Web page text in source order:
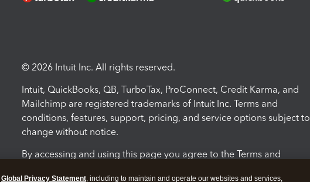
© 2026 Intuit Inc. All rights reserved.
Intuit, QuickBooks, QB, TurboTax, ProConnect, Credit Karma, and
Mailchimp are registered trademarks of Intuit Inc. Terms and
conditions, features, support, pricing, and service options subject to
change without notice.
By accessing and using this page you agree to the Terms and
Global Privacy Statement, including to maintain and operate our websites and services,